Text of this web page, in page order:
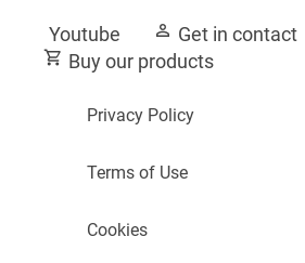
Youtube
Get in contact
Buy our products
Privacy Policy
Terms of Use
Cookies